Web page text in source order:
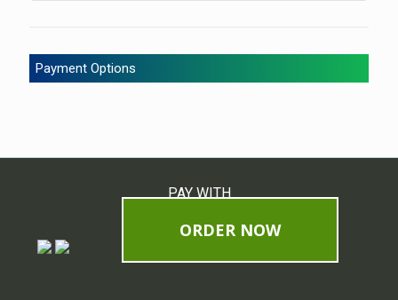
Payment Options
PAY WITH
ORDER NOW